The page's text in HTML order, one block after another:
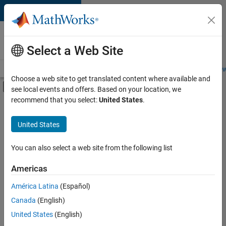
Skip to content
Careers at
MathWorks
Students and
Off-Canvas Navigation Menu Toggle
Main Content
FILTERED BY
User Experience
Currently,
are
no
available
positions
based
on
Select a Web Site
Choose a web site to get translated content where available and
see local events and offers. Based on your location, we
recommend that you select:United States.
United States
You can also select a web site from the following list
Americas
América Latina (Español)
Canada (English)
United States (English)